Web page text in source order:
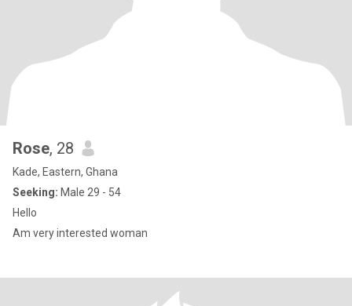
Rose, 28
Kade, Eastern, Ghana
Seeking: Male 29 - 54
Hello
Am very interested woman